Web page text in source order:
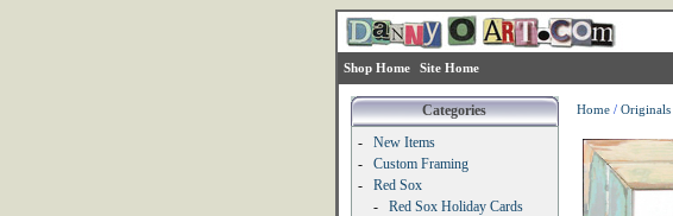
Shop Home Site Home
Categories
-
New Items
-
Custom Framing
-
Red Sox
-
Red Sox Holiday Cards
Home/ Originals